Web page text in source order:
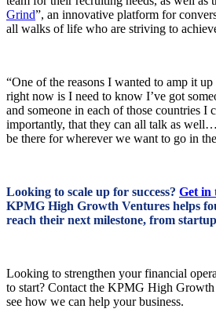
Grind”, an innovative platform for
all walks of life who are striving to
“One of the reasons I wanted to amp it
right now is I need to know I’ve got
and someone in each of those countries I
importantly, that they can all talk as
be there for wherever we want to go in
Looking to scale up for success? Get in
KPMG High Growth Ventures helps
reach their next milestone, from
Looking to strengthen your financial
to start? Contact the KPMG High Growth
see how we can help your business.